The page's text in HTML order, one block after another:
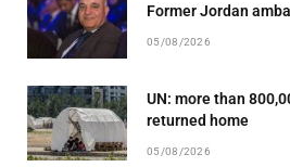
Former Jordan
05/08/2026
UN: more than
returned home
05/08/2026